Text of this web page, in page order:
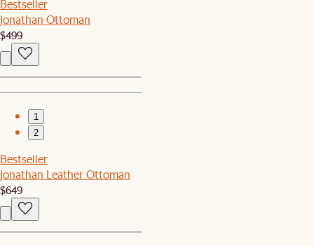
Bestseller
Jonathan Ottoman
$499
1
2
Bestseller
Jonathan Leather Ottoman
$649